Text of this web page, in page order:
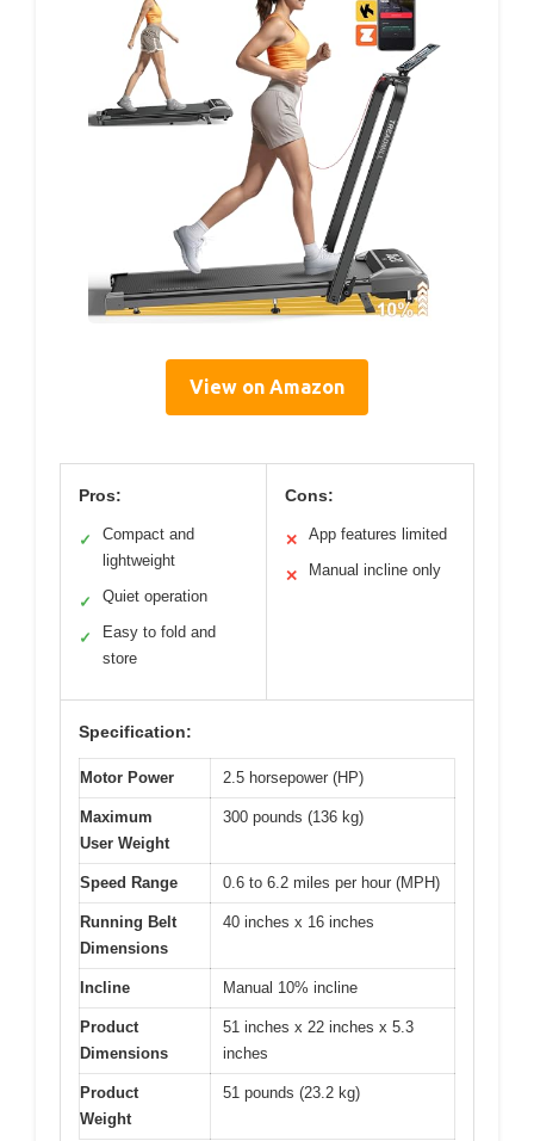
View on Amazon
Pros:
✓
Compact and
lightweight
✓ Quiet operation
✓
Easy to fold and
store
Cons:
✕ App features limited
✕ Manual incline only
Specification:
Motor Power 2.5 horsepower (HP)
Maximum
User Weight
300 pounds (136 kg)
Speed Range 0.6 to 6.2 miles per hour (MPH)
Running Belt
Dimensions
40 inches x 16 inches
Incline Manual 10% incline
Product
Dimensions
51 inches x 22 inches x 5.3
inches
Product
Weight
51 pounds (23.2 kg)